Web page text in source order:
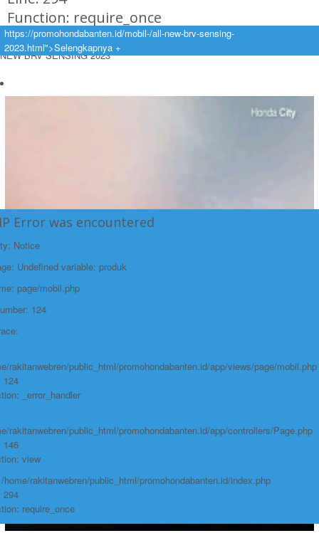
https://promohondabanten.id/mobil-/all-new-brv-sensing-
2023.html">Selengkapnya +
Function: require_once
https://promohondabanten.id/mobil-/all-new-brv-sensing-2023.html">ALL
NEW BRV SENSING 2023
Error was encountered
Notice
Undefined variable: produk
page/mobil.php
124
rakitanwebren/public_html/promohondabanten.id/app/views/page/mobil.php
124
_error_handler
rakitanwebren/public_html/promohondabanten.id/app/controllers/Page.php
146
view
home/rakitanwebren/public_html/promohondabanten.id/index.php
294
require_once